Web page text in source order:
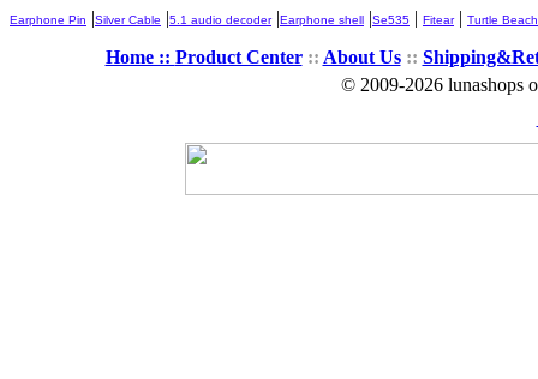
Earphone Pin |Silver Cable |5.1 audio decoder|Earphone shell |Se535 | Fitear| Turtle Beach
Home :: Product Center:: About Us::
© 2009-2026 lunashops